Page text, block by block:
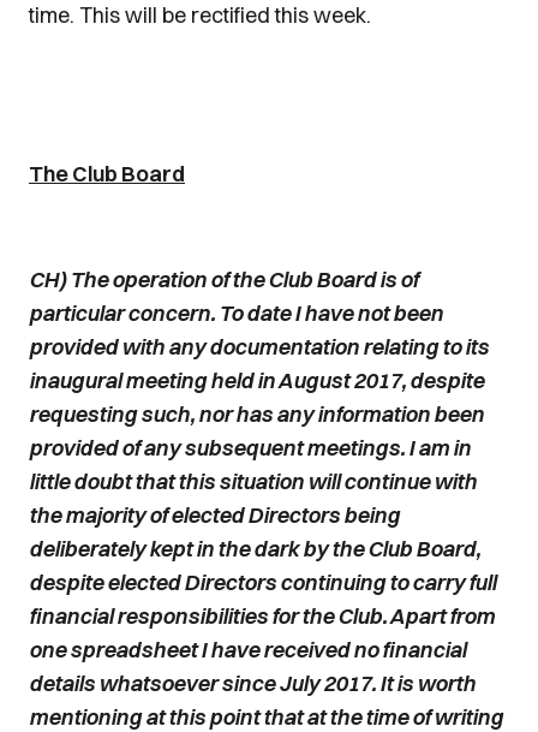
time. This will be rectified this week.
The Club Board
CH) The operation of the Club Board is of
particular concern. To date I have not been
provided with any documentation relating to its
inaugural meeting held in August 2017, despite
requesting such, nor has any information been
provided of any subsequent meetings. I am in
little doubt that this situation will continue with
the majority of elected Directors being
deliberately kept in the dark by the Club Board,
despite elected Directors continuing to carry full
financial responsibilities for the Club. Apart from
one spreadsheet I have received no financial
details whatsoever since July 2017. It is worth
mentioning at this point that at the time of writing